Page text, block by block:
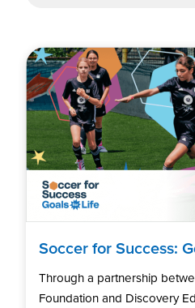
Soccer for Success:
Through a partnership
Foundation and Discovery